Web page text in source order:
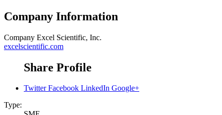
Company Information
Company Excel Scientific, Inc.
excelscientific.com
Share Profile
Twitter Facebook LinkedIn Google+
Type: